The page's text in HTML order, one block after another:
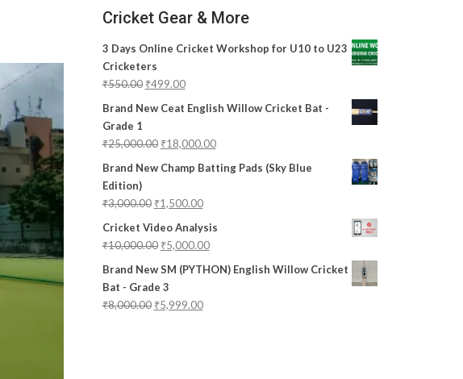
Cricket Gear & More
3 Days Online Cricket Workshop for U10 to U23
Cricketers
₹550.00 ₹499.00
Brand New Ceat English Willow Cricket Bat -
Grade 1
₹25,000.00 ₹18,000.00
Brand New Champ Batting Pads (Sky Blue
Edition)
₹3,000.00 ₹1,500.00
Cricket Video Analysis
₹10,000.00 ₹5,000.00
Brand New SM (PYTHON) English Willow Cricket
Bat - Grade 3
₹8,000.00 ₹5,999.00